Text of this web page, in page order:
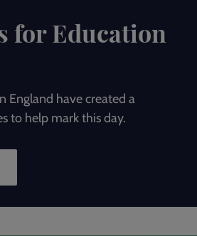
for Education
England have created a
to help mark this day.